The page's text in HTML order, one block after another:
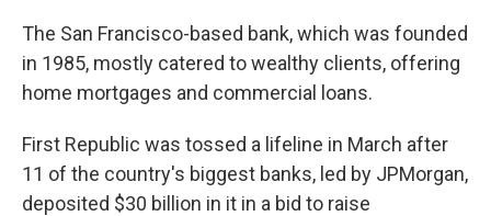
The San Francisco-based bank, which was founded
in 1985, mostly catered to wealthy clients, offering
home mortgages and commercial loans.
First Republic was tossed a lifeline in March after
11 of the country's biggest banks, led by JPMorgan,
deposited $30 billion in it in a bid to raise